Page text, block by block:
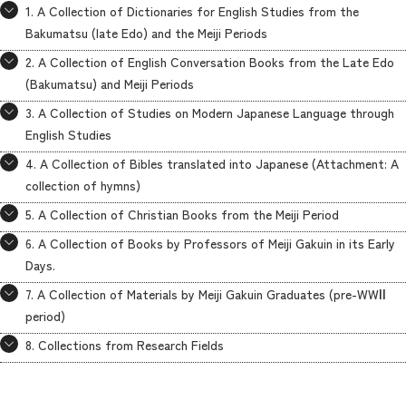
1. A Collection of Dictionaries for English Studies from the
Bakumatsu (late Edo) and the Meiji Periods
2. A Collection of English Conversation Books from the Late Edo
(Bakumatsu) and Meiji Periods
3. A Collection of Studies on Modern Japanese Language through
English Studies
4. A Collection of Bibles translated into Japanese (Attachment: A
collection of hymns)
5. A Collection of Christian Books from the Meiji Period
6. A Collection of Books by Professors of Meiji Gakuin in its Early
Days.
7. A Collection of Materials by Meiji Gakuin Graduates (pre-WWⅡ
period)
8. Collections from Research Fields